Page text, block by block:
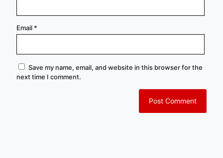
Email *
Save my name, email, and website in this browser for the
next time I comment.